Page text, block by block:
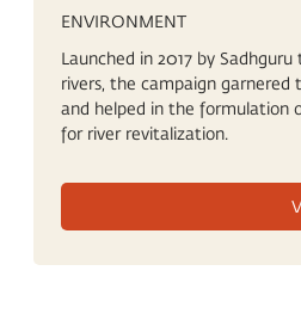
ENVIRONMENT
Launched in 2017 by
rivers, the campaign garnered
and helped in the formulation
for river revitalization.